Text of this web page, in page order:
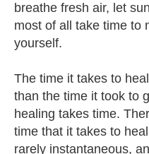
breathe fresh air, let
most of all take time to
yourself.
The time it takes to
than the time it took to
healing takes time.
time that it takes to
rarely instantaneous,